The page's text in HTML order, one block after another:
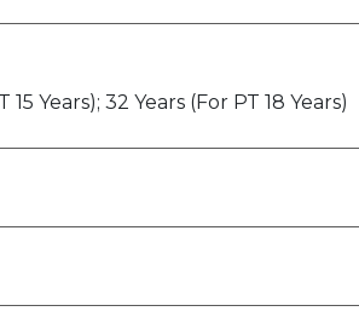
Years); 32 Years (For PT 18 Years)